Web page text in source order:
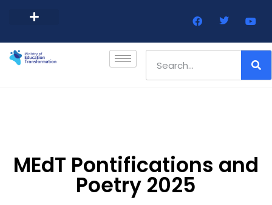
MEdT Pontifications and
Poetry 2025